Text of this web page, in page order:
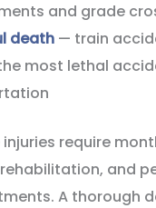
and grade
death — train
most lethal
require
and
A thorough